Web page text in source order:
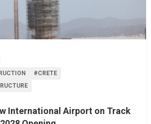
#CRETE
International Airport on Track